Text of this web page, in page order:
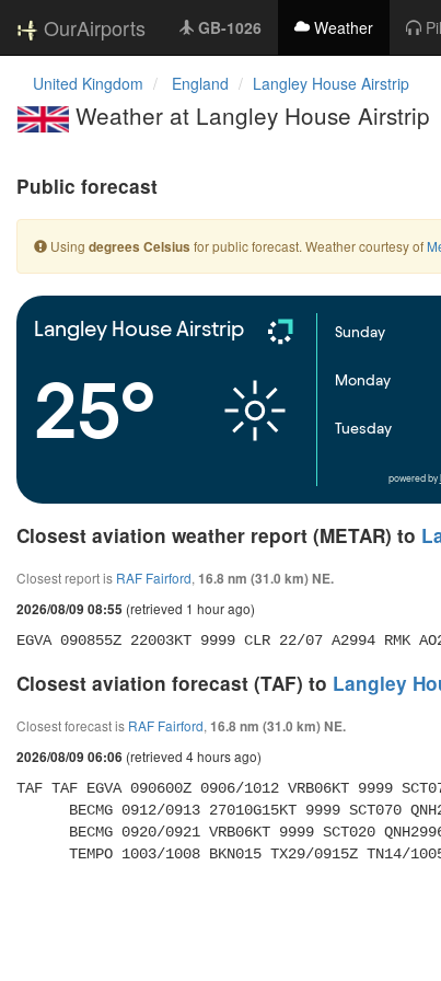
OurAirports GB-1026 Weather
United Kingdom England Langley House Airstrip
Weather at Langley House Airstrip
Public forecast
Using degrees Celsius for public forecast. Weather courtesy of
Langley House Airstrip
25°
Sunday
Monday
Tuesday
powered by
Closest aviation weather report (METAR) to
Closest report is RAF Fairford, 16.8 nm (31.0 km) NE.
2026/08/09 08:55 (retrieved 1 hour ago)
EGVA 090855Z 22003KT 9999 CLR 22/07 A2994 RMK
Closest aviation forecast (TAF) to Langley
Closest forecast is RAF Fairford, 16.8 nm (31.0 km) NE.
2026/08/09 06:06 (retrieved 4 hours ago)
TAF TAF EGVA 090600Z 0906/1012 VRB06KT 9999
TEMPO 1003/1008 BKN015 TX29/0915Z TN14/